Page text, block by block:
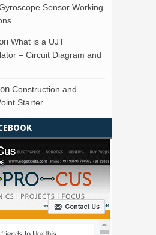
Sensor Working
What is a UJT
– Circuit Diagram and
on Construction and
Starter